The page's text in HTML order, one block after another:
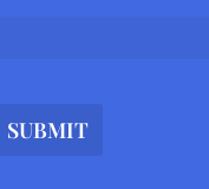
SUBMIT